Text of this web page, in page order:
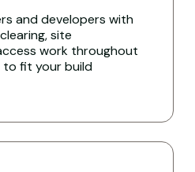
and developers with
site
work throughout
to fit your build